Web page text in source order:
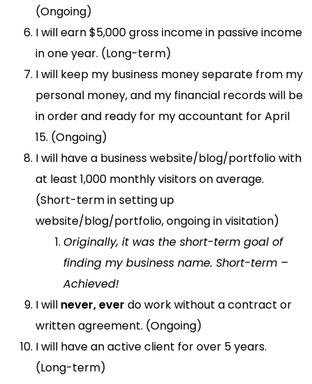
(Ongoing)
I will earn $5,000 gross income in passive income
in one year. (Long-term)
I will keep my business money separate from my
personal money, and my financial records will be
in order and ready for my accountant for April
15. (Ongoing)
I will have a business website/blog/portfolio with
at least 1,000 monthly visitors on average.
(Short-term in setting up
website/blog/portfolio, ongoing in visitation)
Originally, it was the short-term goal of
finding my business name. Short-term –
Achieved!
I will never, ever do work without a contract or
written agreement. (Ongoing)
I will have an active client for over 5 years.
(Long-term)